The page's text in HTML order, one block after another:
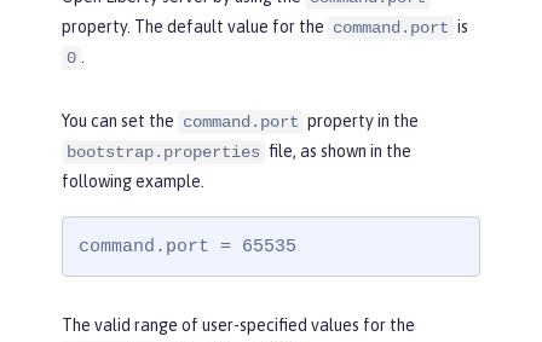
property. The default value for the command.port is
0 .
You can set the command.port property in the
bootstrap.properties file, as shown in the
following example.
command.port = 65535
The valid range of user-specified values for the